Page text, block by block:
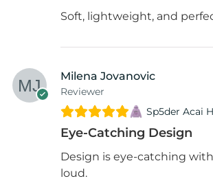
Soft, lightweight, and
Milena Jovanovic
Reviewer
Sp5der Acai
Eye-Catching Design
Design is eye-catching
loud.